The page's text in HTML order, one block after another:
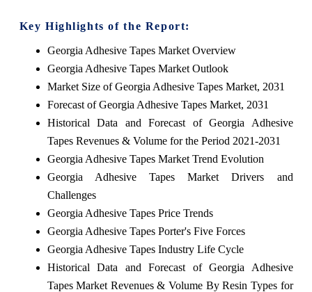
Key Highlights of the Report:
Georgia Adhesive Tapes Market Overview
Georgia Adhesive Tapes Market Outlook
Market Size of Georgia Adhesive Tapes Market, 2031
Forecast of Georgia Adhesive Tapes Market, 2031
Historical Data and Forecast of Georgia Adhesive
Tapes Revenues & Volume for the Period 2021-2031
Georgia Adhesive Tapes Market Trend Evolution
Georgia Adhesive Tapes Market Drivers and
Challenges
Georgia Adhesive Tapes Price Trends
Georgia Adhesive Tapes Porter's Five Forces
Georgia Adhesive Tapes Industry Life Cycle
Historical Data and Forecast of Georgia Adhesive
Tapes Market Revenues & Volume By Resin Types for